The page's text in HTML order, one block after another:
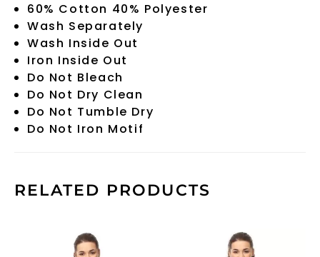
60% Cotton 40% Polyester
Wash Separately
Wash Inside Out
Iron Inside Out
Do Not Bleach
Do Not Dry Clean
Do Not Tumble Dry
Do Not Iron Motif
RELATED PRODUCTS